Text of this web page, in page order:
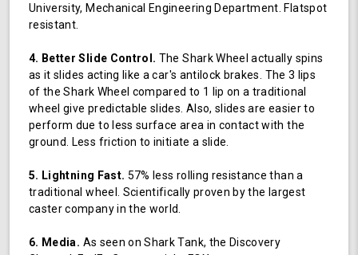
University, Mechanical Engineering Department. Flatspot
resistant.
4. Better Slide Control. The Shark Wheel actually spins
as it slides acting like a car's antilock brakes. The 3 lips
of the Shark Wheel compared to 1 lip on a traditional
wheel give predictable slides. Also, slides are easier to
perform due to less surface area in contact with the
ground. Less friction to initiate a slide.
5. Lightning Fast. 57% less rolling resistance than a
traditional wheel. Scientifically proven by the largest
caster company in the world.
6. Media. As seen on Shark Tank, the Discovery